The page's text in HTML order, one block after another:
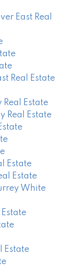
East Real
Real Estate
Estate
Real Estate
Estate
Estate
White
Estate